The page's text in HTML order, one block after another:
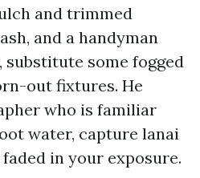
and trimmed
and a handyman
some fogged
out fixtures. He
who is familiar
water, capture lanai
in your exposure.